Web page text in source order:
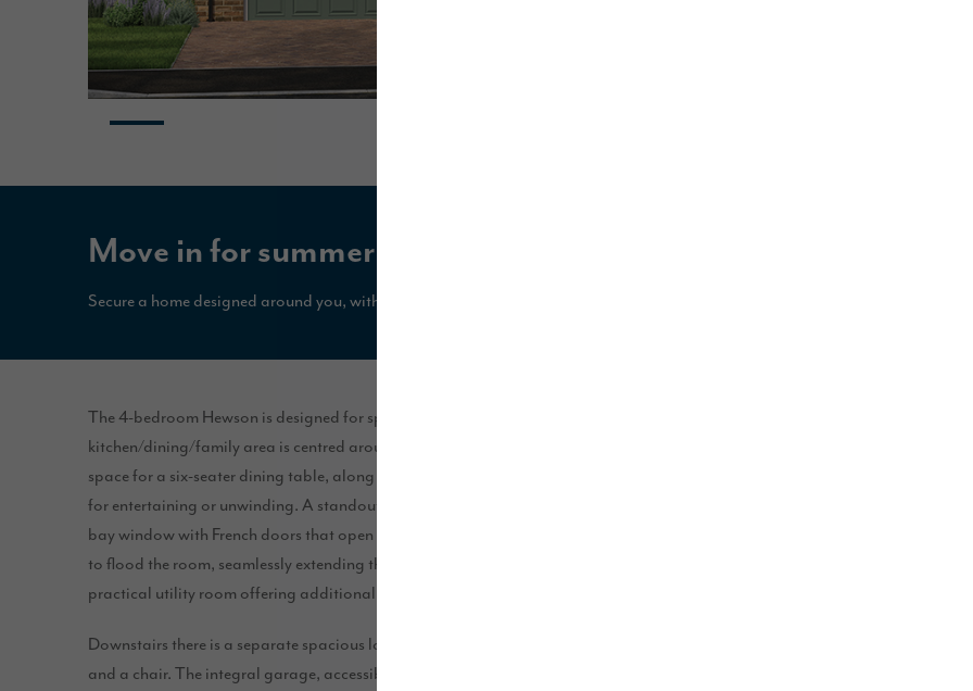
Move in for summer with upgrades included
Secure a home designed around you, with 5% deposit paid* and upgrades included, ready for summer^.
The 4-bedroom Hewson is designed for spacious, open plan living. The
kitchen/dining/family area is centred around a peninsula return that seats three, and there is
space for a six-seater dining table, along with a three-seater sofa and a media wall – ideal
for entertaining or unwinding. A standout feature of this space is a rear full height glazed
bay window with French doors that open onto the patio and garden, allowing natural light
to flood the room, seamlessly extending the living area to the outdoors. There is also a
practical utility room offering additional storage space.
Downstairs there is a separate spacious lounge with enough room for two three-seater sofas
and a chair. The integral garage, accessible from the hall, has the potential to be utilised as